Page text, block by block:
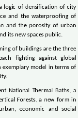
logic of densification of city
and the waterproofing of
and the porosity of urban
its new spaces public.
of buildings are the three
fighting against global
exemplary model in terms of
National Thermal Baths, a
Forests, a new form in
economic and social